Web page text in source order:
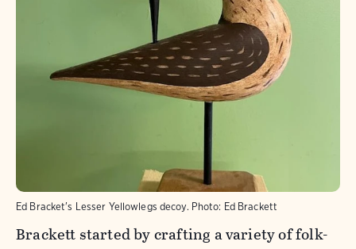
Ed Bracket's Lesser Yellowlegs decoy. Photo: Ed Brackett
Brackett started by crafting a variety of folk-